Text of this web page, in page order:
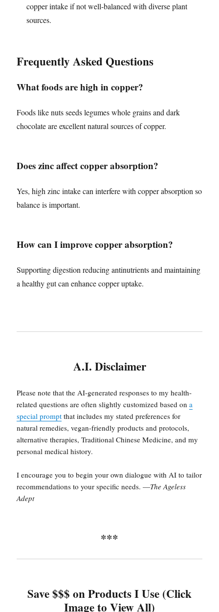
copper intake if not well-balanced with diverse plant
sources.
Frequently Asked Questions
What foods are high in copper?
Foods like nuts seeds legumes whole grains and dark
chocolate are excellent natural sources of copper.
Does zinc affect copper absorption?
Yes, high zinc intake can interfere with copper absorption so
balance is important.
How can I improve copper absorption?
Supporting digestion reducing antinutrients and maintaining
a healthy gut can enhance copper uptake.
A.I. Disclaimer
Please note that the AI-generated responses to my health-
related questions are often slightly customized based ona
special prompt that includes my stated preferences for
natural remedies, vegan-friendly products and protocols,
alternative therapies, Traditional Chinese Medicine, and my
personal medical history.
I encourage you to begin your own dialogue with AI to tailor
recommendations to your specific needs. —The Ageless
Adept
***
Save $$$ on Products I Use (Click
Image to View All)